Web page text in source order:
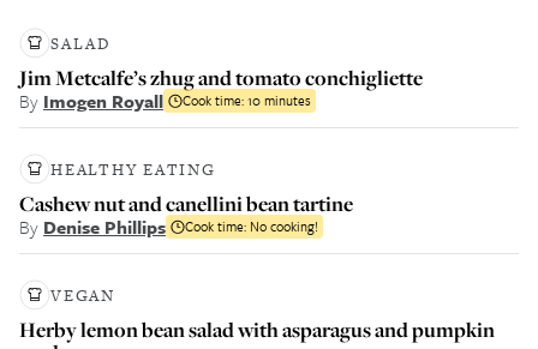
SALAD
Jim Metcalfe’s zhug and tomato conchigliette
By Imogen Royall Cook time:10 minutes
HEALTHY EATING
Cashew nut and canellini bean tartine
By Denise Phillips Cook time: No cooking!
VEGAN
Herby lemon bean salad with asparagus and pumpkin